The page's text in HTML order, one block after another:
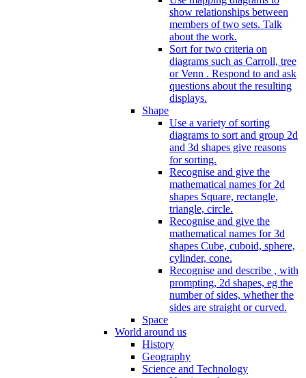
show relationships between
members of two sets. Talk
about the work.
Sort for two criteria on
diagrams such as Carroll, tree
or Venn . Respond to and ask
questions about the resulting
displays.
Shape
Use a variety of sorting
diagrams to sort and group 2d
and 3d shapes give reasons
for sorting.
Recognise and give the
mathematical names for 2d
shapes Square, rectangle,
triangle, circle.
Recognise and give the
mathematical names for 3d
shapes Cube, cuboid, sphere,
cylinder, cone.
Recognise and describe , with
prompting, 2d shapes, eg the
number of sides, whether the
sides are straight or curved.
Space
World around us
History
Geography
Science and Technology